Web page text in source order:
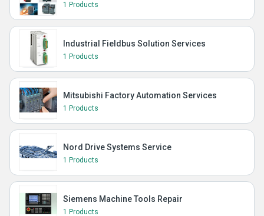
1 Products
Industrial Fieldbus Solution Services
1 Products
Mitsubishi Factory Automation Services
1 Products
Nord Drive Systems Service
1 Products
Siemens Machine Tools Repair
1 Products